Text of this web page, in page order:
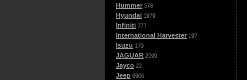
Hummer 578
Hyundai 1979
Infiniti 777
International Harvester 197
Isuzu 170
JAGUAR 2599
Jayco 22
Jeep 6906